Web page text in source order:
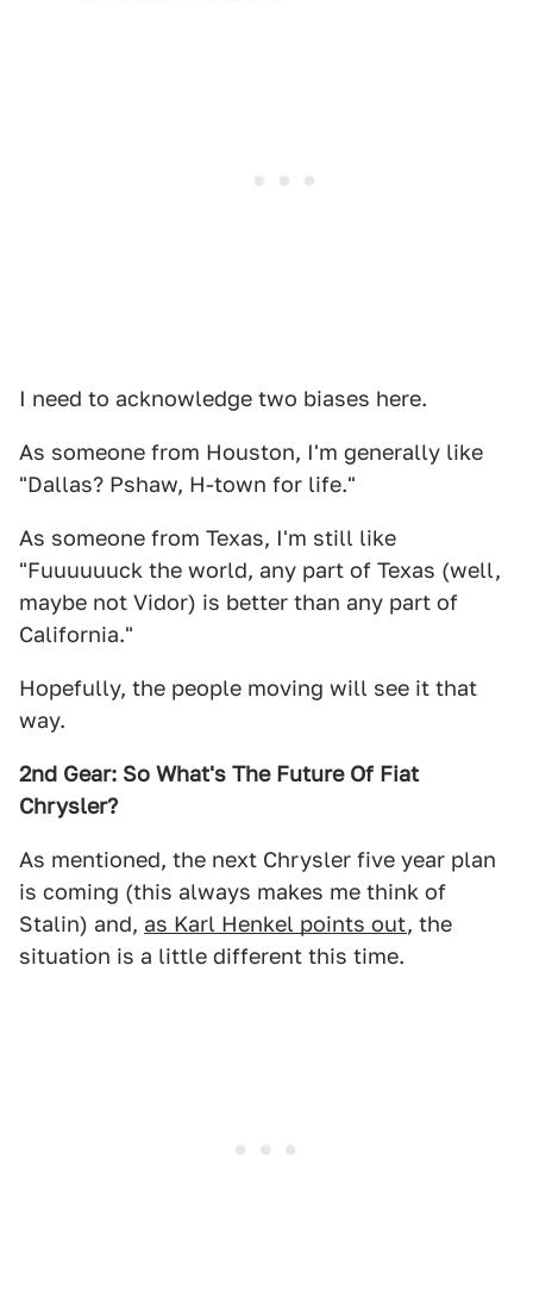
I need to acknowledge two biases here.
As someone from Houston, I'm generally like
"Dallas? Pshaw, H-town for life."
As someone from Texas, I'm still like
"Fuuuuuuck the world, any part of Texas (well,
maybe not Vidor) is better than any part of
California."
Hopefully, the people moving will see it that
way.
2nd Gear: So What's The Future Of Fiat
Chrysler?
As mentioned, the next Chrysler five year plan
is coming (this always makes me think of
Stalin) and, as Karl Henkel points out, the
situation is a little different this time.